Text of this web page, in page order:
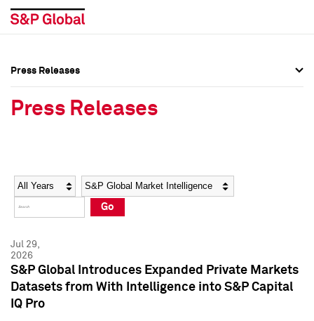
Social Media Directory
Press Kit
Social Media Directory
Press Kit
Press Releases
Press Releases
Year Category
Go
Jul 29,
2026
S&P Global Introduces Expanded Private Markets
Datasets from With Intelligence into S&P Capital
IQ Pro